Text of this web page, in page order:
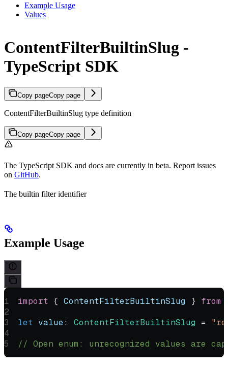
Example Usage
Values
ContentFilterBuiltinSlug -
TypeScript SDK
Copy pageCopy page
ContentFilterBuiltinSlug type definition
Copy pageCopy page
The TypeScript SDK and docs are currently in beta. Report issues
on GitHub.
The builtin filter identifier
Example Usage
import { ContentFilterBuiltinSlug } from
let value: ContentFilterBuiltinSlug =
// Open enum: unrecognized values are